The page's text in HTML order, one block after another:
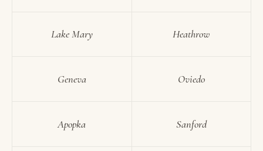
Lake Mary Heathrow
Geneva Oviedo
Apopka Sanford